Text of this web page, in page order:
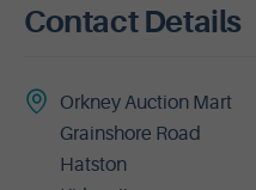
Contact Details
Orkney Auction Mart
Grainshore Road
Hatston